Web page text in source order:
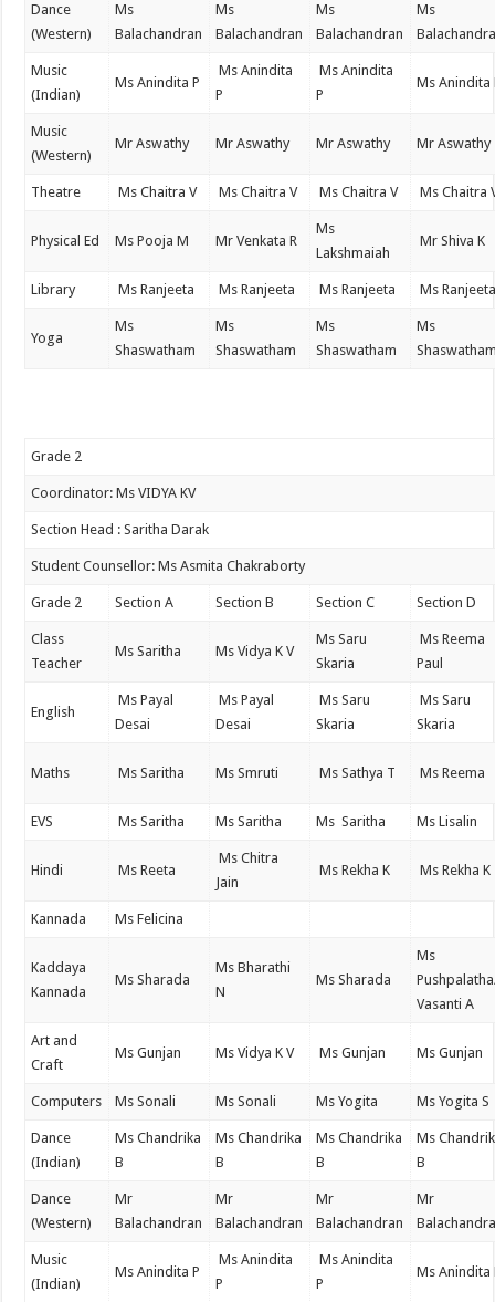
Dance
(Western)
Ms
Balachandran
Ms
Balachandran
Ms
Balachandran
Ms
Music
(Indian)
Ms Anindita P
Ms Anindita
P
Ms Anindita
P
Ms Anindita
Music
(Western)
Mr Aswathy Mr Aswathy Mr Aswathy Mr Aswathy
Theatre Ms Chaitra V Ms Chaitra V Ms Chaitra V Ms Chaitra
Physical Ed Ms Pooja M Mr Venkata R
Ms
Lakshmaiah
Mr Shiva K
Library Ms Ranjeeta Ms Ranjeeta Ms Ranjeeta Ms
Yoga
Ms
Shaswatham
Ms
Shaswatham
Ms
Shaswatham
Ms
Grade 2
Coordinator: Ms VIDYA KV
Section Head : Saritha Darak
Student Counsellor: Ms Asmita Chakraborty
Grade 2 Section A Section B Section C Section D
Class
Teacher
Ms Saritha Ms Vidya K V
Ms Saru
Skaria
Ms Reema
Paul
English
Ms Payal
Desai
Ms Payal
Desai
Ms Saru
Skaria
Ms Saru
Skaria
Maths Ms Saritha Ms Smruti Ms Sathya T Ms Reema
EVS Ms Saritha Ms Saritha Ms Saritha Ms Lisalin
Hindi Ms Reeta
Ms Chitra
Jain
Ms Rekha K Ms Rekha K
Kannada Ms Felicina
Kaddaya
Kannada
Ms Sharada
Ms Bharathi
N
Ms Sharada
Ms
Vasanti A
Art and
Craft
Ms Gunjan Ms Vidya K V Ms Gunjan Ms Gunjan
Computers Ms Sonali Ms Sonali Ms Yogita Ms Yogita S
Dance
(Indian)
Ms Chandrika
B
Ms Chandrika
B
Ms Chandrika
B
Ms
B
Dance
(Western)
Mr
Balachandran
Mr
Balachandran
Mr
Balachandran
Mr
Music
(Indian)
Ms Anindita P
Ms Anindita
P
Ms Anindita
P
Ms Anindita